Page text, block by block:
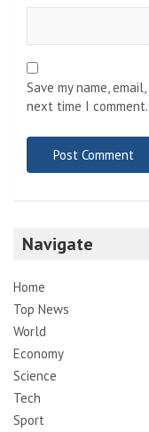
Save my name,
next time I comment.
Navigate
Home
Top News
World
Economy
Science
Tech
Sport